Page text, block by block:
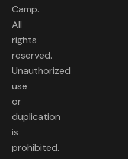
Camp.
All
rights
reserved.
Unauthorized
use
or
duplication
is
prohibited.